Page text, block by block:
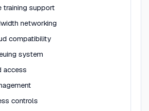
training support
networking
compatibility
system
access
controls